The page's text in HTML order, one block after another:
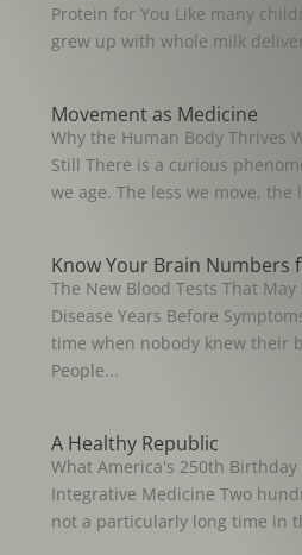
Protein for You Like many
grew up with whole milk
Movement as Medicine
Why the Human Body Thrives
Still There is a curious
we age. The less we move, the
Know Your Brain Numbers
The New Blood Tests That
Disease Years Before
time when nobody knew their
People...
A Healthy Republic
What America's 250th Birthday
Integrative Medicine Two
not a particularly long time in